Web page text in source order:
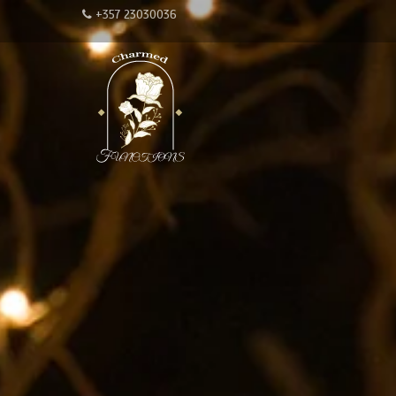
+357 23030036